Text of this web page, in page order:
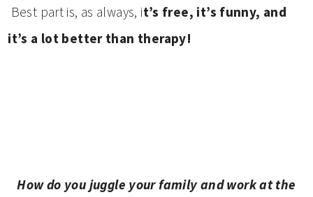
Best part is, as always, it’s free, it’s funny, and
it’s a lot better than therapy!
How do you juggle your family and work at the